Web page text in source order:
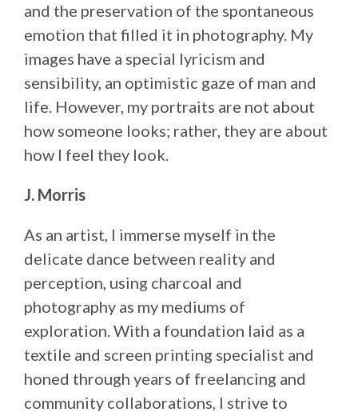
and the preservation of the spontaneous
emotion that filled it in photography. My
images have a special lyricism and
sensibility, an optimistic gaze of man and
life. However, my portraits are not about
how someone looks; rather, they are about
how I feel they look.
J. Morris
As an artist, I immerse myself in the
delicate dance between reality and
perception, using charcoal and
photography as my mediums of
exploration. With a foundation laid as a
textile and screen printing specialist and
honed through years of freelancing and
community collaborations, I strive to